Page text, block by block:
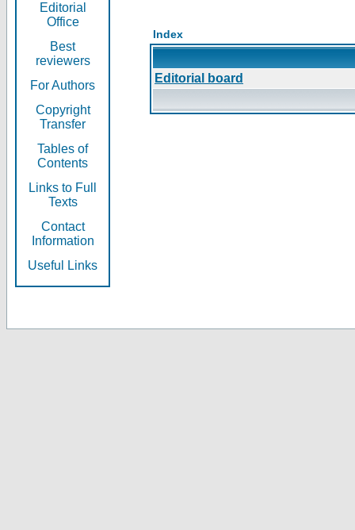
Editorial
Office
Best
reviewers
For Authors
Copyright
Transfer
Tables of
Contents
Links to Full
Texts
Contact
Information
Useful Links
Index
Editorial board